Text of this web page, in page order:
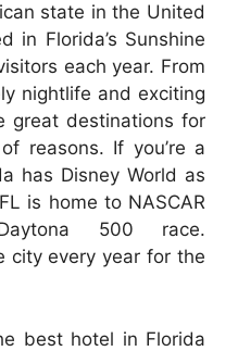
state in the United
in Florida’s Sunshine
each year. From
nightlife and exciting
great destinations for
reasons. If you’re a
has Disney World as
is home to NASCAR
500 race.
city every year for the
best hotel in Florida